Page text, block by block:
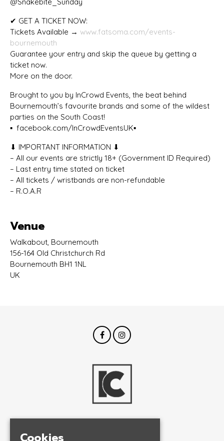
✔ GET A TICKET NOW:
Tickets Available → www.fatsoma.com/events-
bournemouth
Guarantee your entry and skip the queue by getting a
ticket now.
More on the door.
Brought to you by InCrowd Events, the beat behind
Bournemouth’s favourite brands and some of the wildest
parties on the South Coast!
▪️ facebook.com/InCrowdEventsUK▪️
⬇ IMPORTANT INFORMATION ⬇
– All our events are strictly 18+ (Government ID Required)
– Last entry time stated on ticket
– All tickets / wristbands are non-refundable
– R.O.A.R
Venue
Walkabout, Bournemouth
156-164 Old Christchurch Rd
Bournemouth BH1 1NL
UK